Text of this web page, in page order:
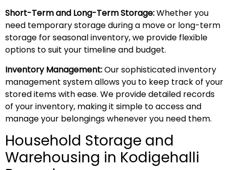
Short-Term and Long-Term Storage:Whether you
need temporary storage during a move or long-term
storage for seasonal inventory, we provide flexible
options to suit your timeline and budget.
Inventory Management:Our sophisticated inventory
management system allows you to keep track of your
stored items with ease. We provide detailed records
of your inventory, making it simple to access and
manage your belongings whenever you need them.
Household Storage and
Warehousing in Kodigehalli